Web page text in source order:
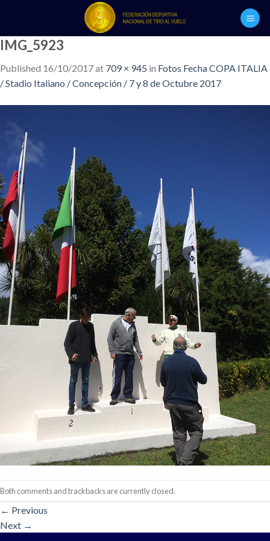
content
IMG_5923
Published 16/10/2017at 709 × 945 in Fotos Fecha COPA ITALIA
/ Stadio Italiano / Concepción / 7 y 8 de Octubre 2017
Both comments and trackbacks are currently closed.
← Previous
Next →